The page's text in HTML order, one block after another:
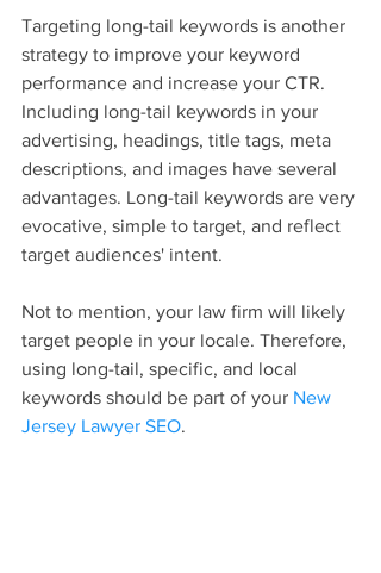
Targeting long-tail keywords is another
strategy to improve your keyword
performance and increase your CTR.
Including long-tail keywords in your
advertising, headings, title tags, meta
descriptions, and images have several
advantages. Long-tail keywords are very
evocative, simple to target, and reflect
target audiences' intent.
Not to mention, your law firm will likely
target people in your locale. Therefore,
using long-tail, specific, and local
keywords should be part of your New
Jersey Lawyer SEO.